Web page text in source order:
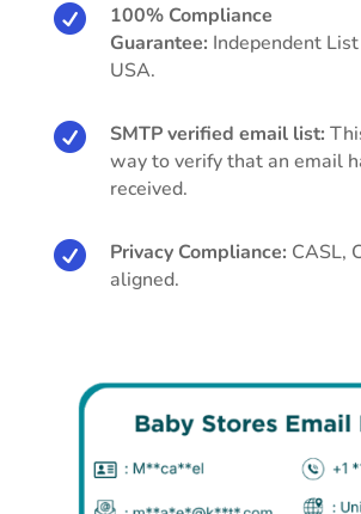

100% Compliance
Guarantee: Independent
USA.
 SMTP verified email list:
way to verify that an email
received.
 Privacy Compliance: CASL,
aligned.